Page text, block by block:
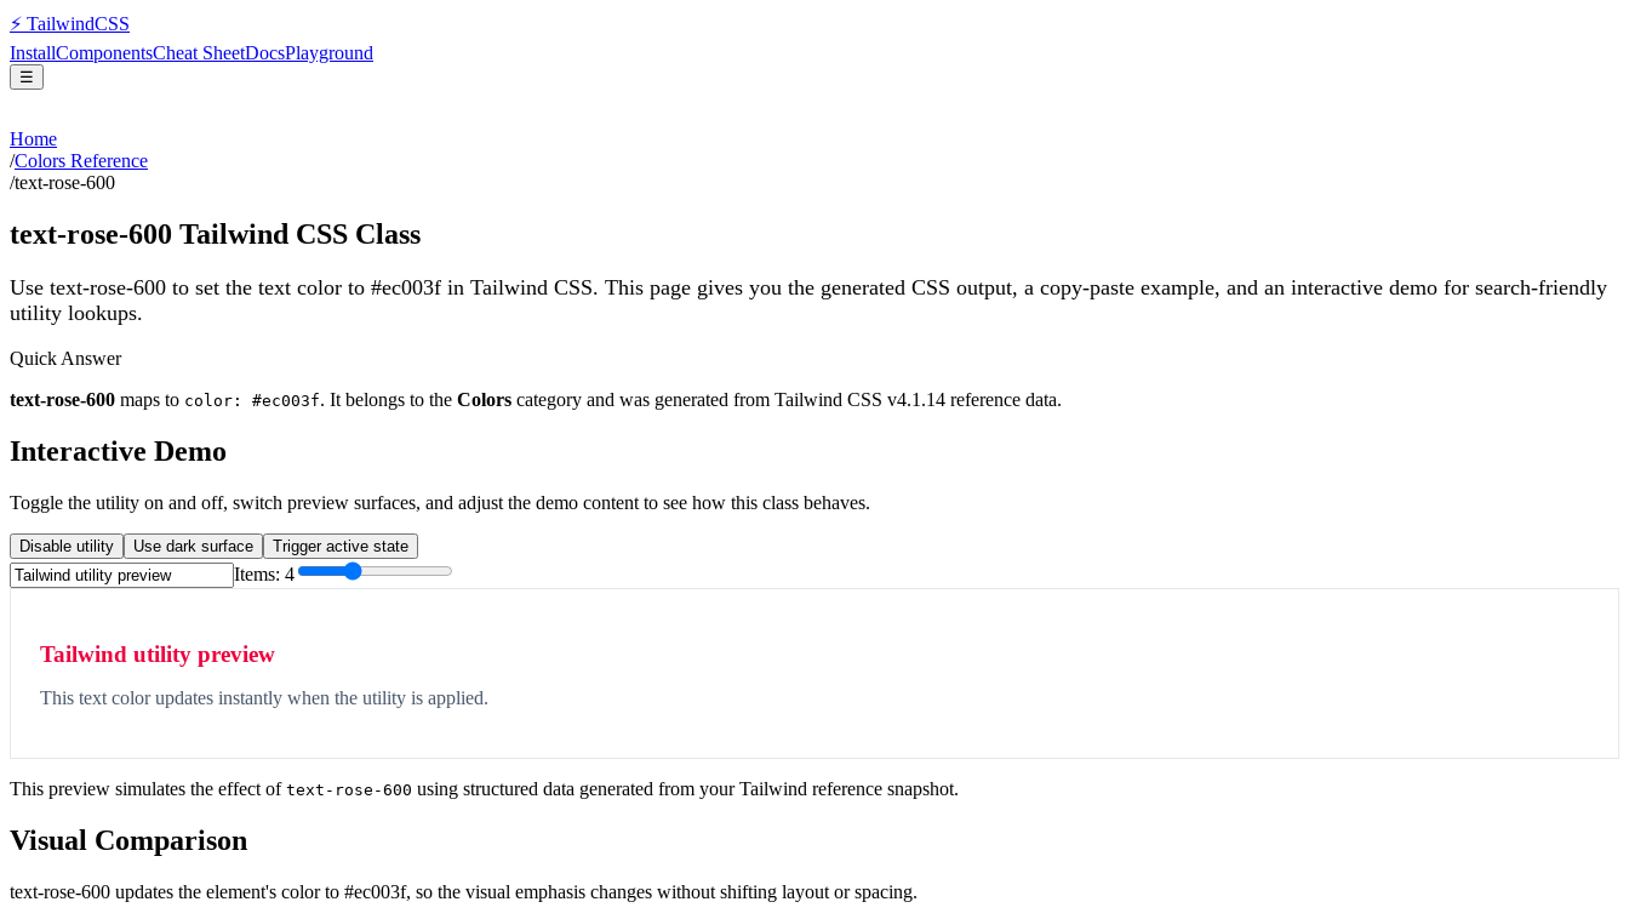
⚡ TailwindCSS
InstallComponentsCheat SheetDocsPlayground
☰
Home
/Colors Reference
/text-rose-600
text-rose-600 Tailwind CSS Class
Use text-rose-600 to set the text color to #ec003f in Tailwind CSS. This page gives you the generated CSS output, a copy-paste example, and an interactive demo for search-friendly
utility lookups.
Quick Answer
text-rose-600 maps to color: #ec003f. It belongs to the Colors category and was generated from Tailwind CSS v4.1.14 reference data.
Interactive Demo
Toggle the utility on and off, switch preview surfaces, and adjust the demo content to see how this class behaves.
Disable utility Use dark surface Trigger active state
Items: 4
Tailwind utility preview
This text color updates instantly when the utility is applied.
This preview simulates the effect of text-rose-600 using structured data generated from your Tailwind reference snapshot.
Visual Comparison
text-rose-600 updates the element's color to #ec003f, so the visual emphasis changes without shifting layout or spacing.